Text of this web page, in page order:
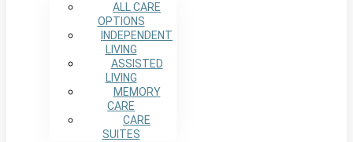
ALL CARE
OPTIONS
INDEPENDENT
LIVING
ASSISTED
LIVING
MEMORY
CARE
CARE
SUITES